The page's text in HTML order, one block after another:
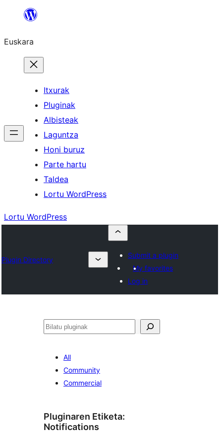
Euskara
Itxurak
Pluginak
Albisteak
Laguntza
Honi buruz
Parte hartu
Taldea
Lortu WordPress
Lortu WordPress
Plugin Directory
Submit a plugin
My favorites
Log in
Bilatu
All
Community
Commercial
Pluginaren Etiketa:
Notifications